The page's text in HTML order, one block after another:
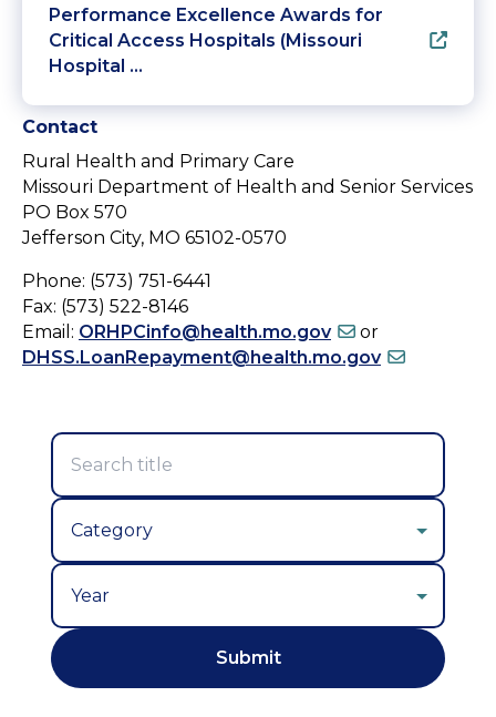
Performance Excellence Awards for
Critical Access Hospitals (Missouri
Hospital …
Contact
Rural Health and Primary Care
Missouri Department of Health and Senior Services
PO Box 570
Jefferson City, MO 65102-0570
Phone: (573) 751-6441
Fax: (573) 522-8146
Email: ORHPCinfo@health.mo.gov
or
DHSS.LoanRepayment@health.mo.gov